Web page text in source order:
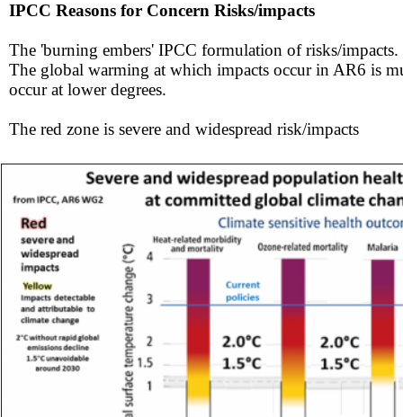
IPCC Reasons for Concern Risks/impacts
The 'burning embers​' IPCC formulation of risks/impacts.
​The global warming at which impacts occur in AR6 is
occurat lower degrees.
The red zone is severe and widespread risk/impacts ​​